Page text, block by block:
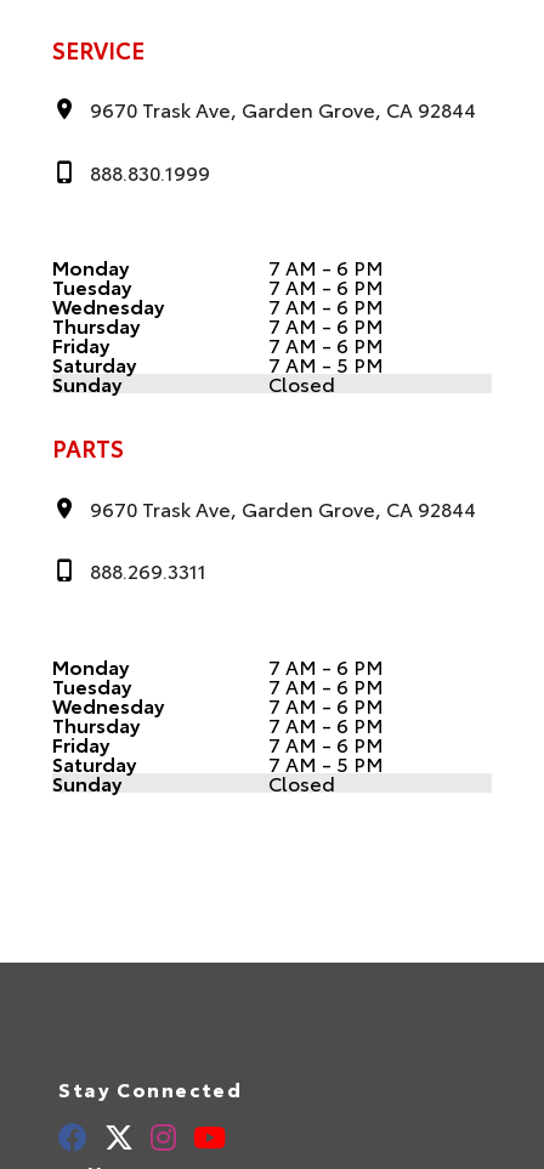
SERVICE
9670 Trask Ave, Garden Grove, CA 92844
888.830.1999
Monday 7 AM - 6 PM
Tuesday 7 AM - 6 PM
Wednesday 7 AM - 6 PM
Thursday 7 AM - 6 PM
Friday 7 AM - 6 PM
Saturday 7 AM - 5 PM
Sunday Closed
PARTS
9670 Trask Ave, Garden Grove, CA 92844
888.269.3311
Monday 7 AM - 6 PM
Tuesday 7 AM - 6 PM
Wednesday 7 AM - 6 PM
Thursday 7 AM - 6 PM
Friday 7 AM - 6 PM
Saturday 7 AM - 5 PM
Sunday Closed
Stay Connected